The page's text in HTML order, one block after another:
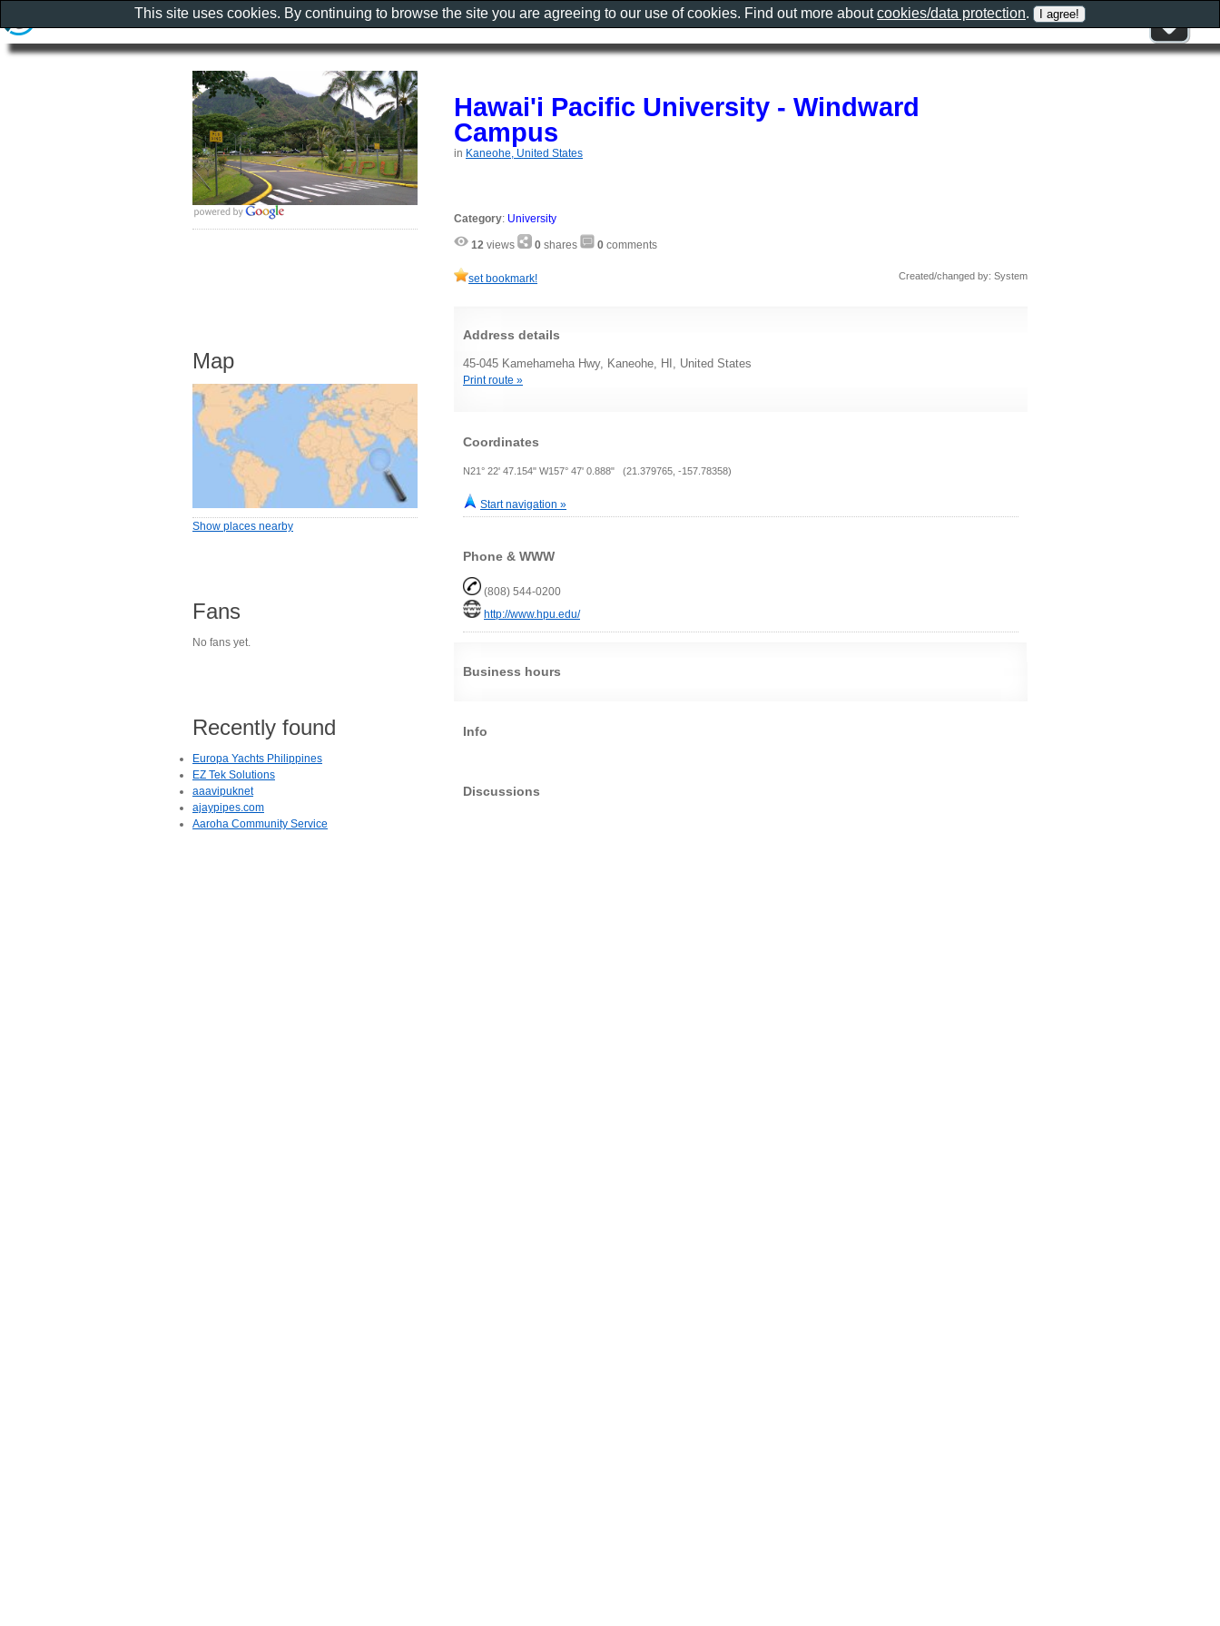
Hawai'i Pacific University - Windward
Campus
in Kaneohe, United States
Category: University
12 views 0 shares 0 comments
set bookmark! Created/changed by: System
Address details
45-045 Kamehameha Hwy, Kaneohe, HI, United States
Print route »
Coordinates
N21° 22' 47.154" W157° 47' 0.888" (21.379765, -157.78358)
Start navigation »
Phone & WWW
(808) 544-0200
http://www.hpu.edu/
Business hours
Info
Discussions
Map
Show places nearby
Fans
No fans yet.
Recently found
Europa Yachts Philippines
EZ Tek Solutions
aaavipuknet
ajaypipes.com
Aaroha Community Service
This site uses cookies. By continuing to browse the site you are agreeing to our use of cookies. Find out more aboutcookies/data protection.